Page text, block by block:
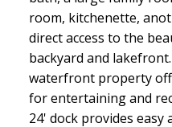
room, kitchenette,
direct access to the
backyard and
waterfront property
for entertaining and
24' dock provides easy